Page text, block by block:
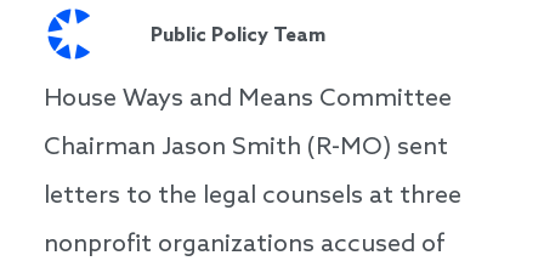
Public Policy Team
House Ways and Means Committee
Chairman Jason Smith (R-MO) sent
letters to the legal counsels at three
nonprofit organizations accused of